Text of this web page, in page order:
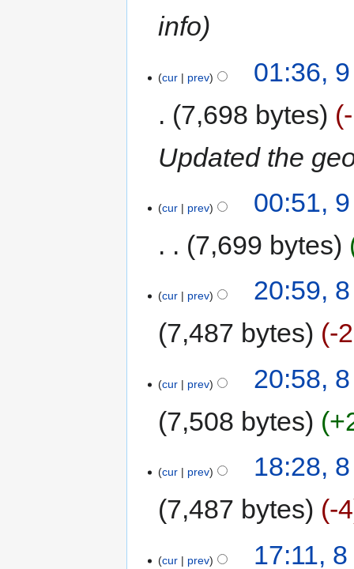
info
cur prev
01:36,
7,698 bytes
Updated the
cur prev
00:51,
7,699 bytes
cur prev
20:59,
7,487 bytes
-
cur prev
20:58,
7,508 bytes
cur prev
18:28,
7,487 bytes
-4
cur prev 17:11,